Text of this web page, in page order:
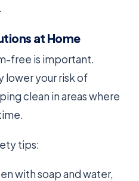
at Home
free is important.
lower your risk of
clean in areas where
tips:
with soap and water,